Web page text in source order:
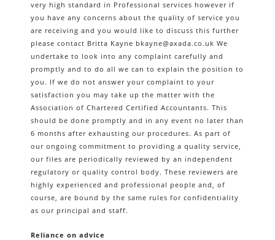
very high standard in Professional services however if
you have any concerns about the quality of service you
are receiving and you would like to discuss this further
please contact Britta Kayne bkayne@axada.co.uk We
undertake to look into any complaint carefully and
promptly and to do all we can to explain the position to
you. If we do not answer your complaint to your
satisfaction you may take up the matter with the
Association of Chartered Certified Accountants. This
should be done promptly and in any event no later than
6 months after exhausting our procedures. As part of
our ongoing commitment to providing a quality service,
our files are periodically reviewed by an independent
regulatory or quality control body. These reviewers are
highly experienced and professional people and, of
course, are bound by the same rules for confidentiality
as our principal and staff.
Reliance on advice